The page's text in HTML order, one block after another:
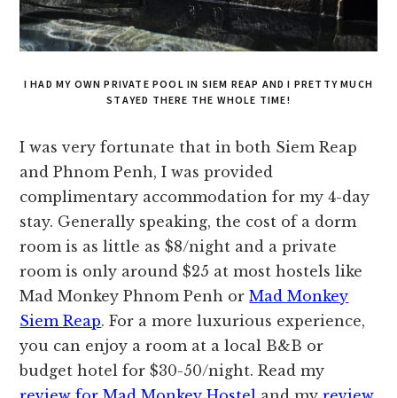
I HAD MY OWN PRIVATE POOL IN SIEM REAP AND I PRETTY MUCH
STAYED THERE THE WHOLE TIME!
I was very fortunate that in both Siem Reap
and Phnom Penh, I was provided
complimentary accommodation for my 4-day
stay. Generally speaking, the cost of a dorm
room is as little as $8/night and a private
room is only around $25 at most hostels like
Mad Monkey Phnom Penh orMad Monkey
Siem Reap. For a more luxurious experience,
you can enjoy a room at a local B&B or
budget hotel for $30-50/night. Read my